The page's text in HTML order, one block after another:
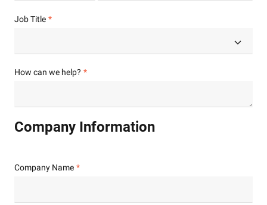
Job Title
How can we help?
Company Information
Company Name